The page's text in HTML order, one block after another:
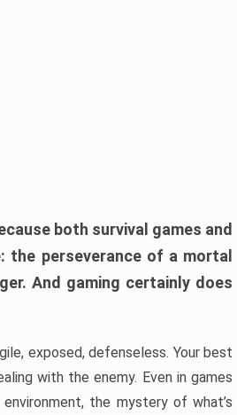
both survival games and
the perseverance of a mortal
And gaming certainly does
exposed, defenseless. Your best
with the enemy. Even in games
the mystery of what’s